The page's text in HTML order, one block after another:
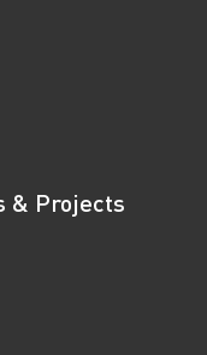
& Projects